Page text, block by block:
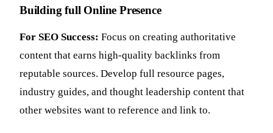
Building full Online Presence
For SEO Success: Focus on creating authoritative
content that earns high-quality backlinks from
reputable sources. Develop full resource pages,
industry guides, and thought leadership content that
other websites want to reference and link to.